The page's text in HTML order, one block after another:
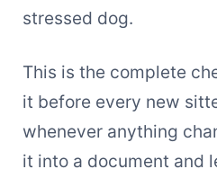
stressed dog.
This is the complete
it before every new
whenever anything
it into a document and